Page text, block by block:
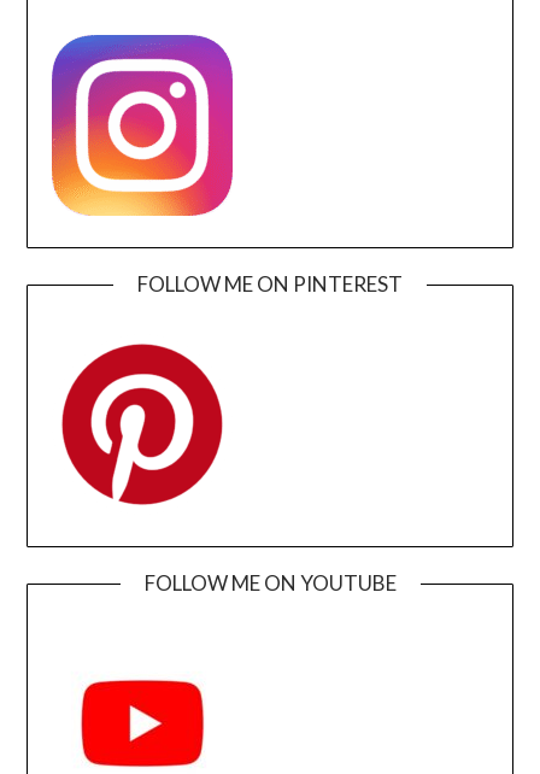
FOLLOW ME ON PINTEREST
FOLLOW ME ON YOUTUBE